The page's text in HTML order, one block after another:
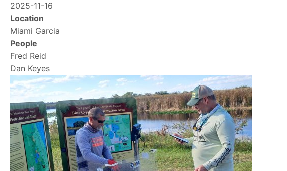
2025-11-16
Location
Miami Garcia
People
Fred Reid
Dan Keyes
Image